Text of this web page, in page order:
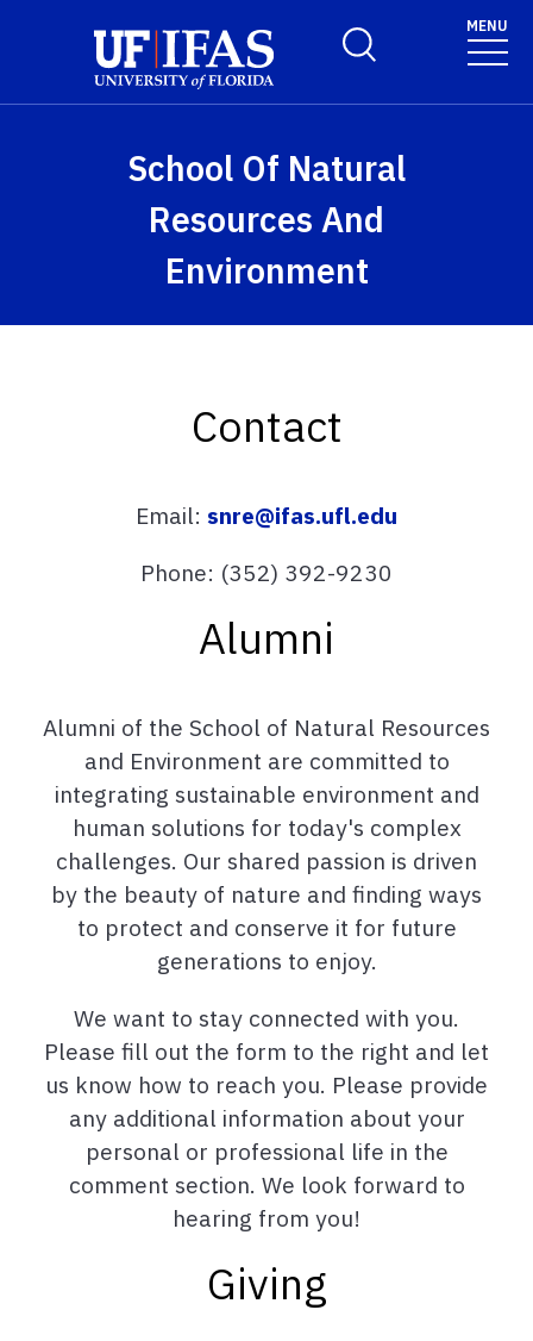
Toggle Search Form
MENU
School Of Natural
Resources And
Environment
Contact
Email: snre@ifas.ufl.edu
Phone: (352) 392-9230
Alumni
Alumni of the School of Natural Resources
and Environment are committed to
integrating sustainable environment and
human solutions for today's complex
challenges. Our shared passion is driven
by the beauty of nature and finding ways
to protect and conserve it for future
generations to enjoy.
We want to stay connected with you.
Please fill out the form to the right and let
us know how to reach you. Please provide
any additional information about your
personal or professional life in the
comment section. We look forward to
hearing from you!
Giving